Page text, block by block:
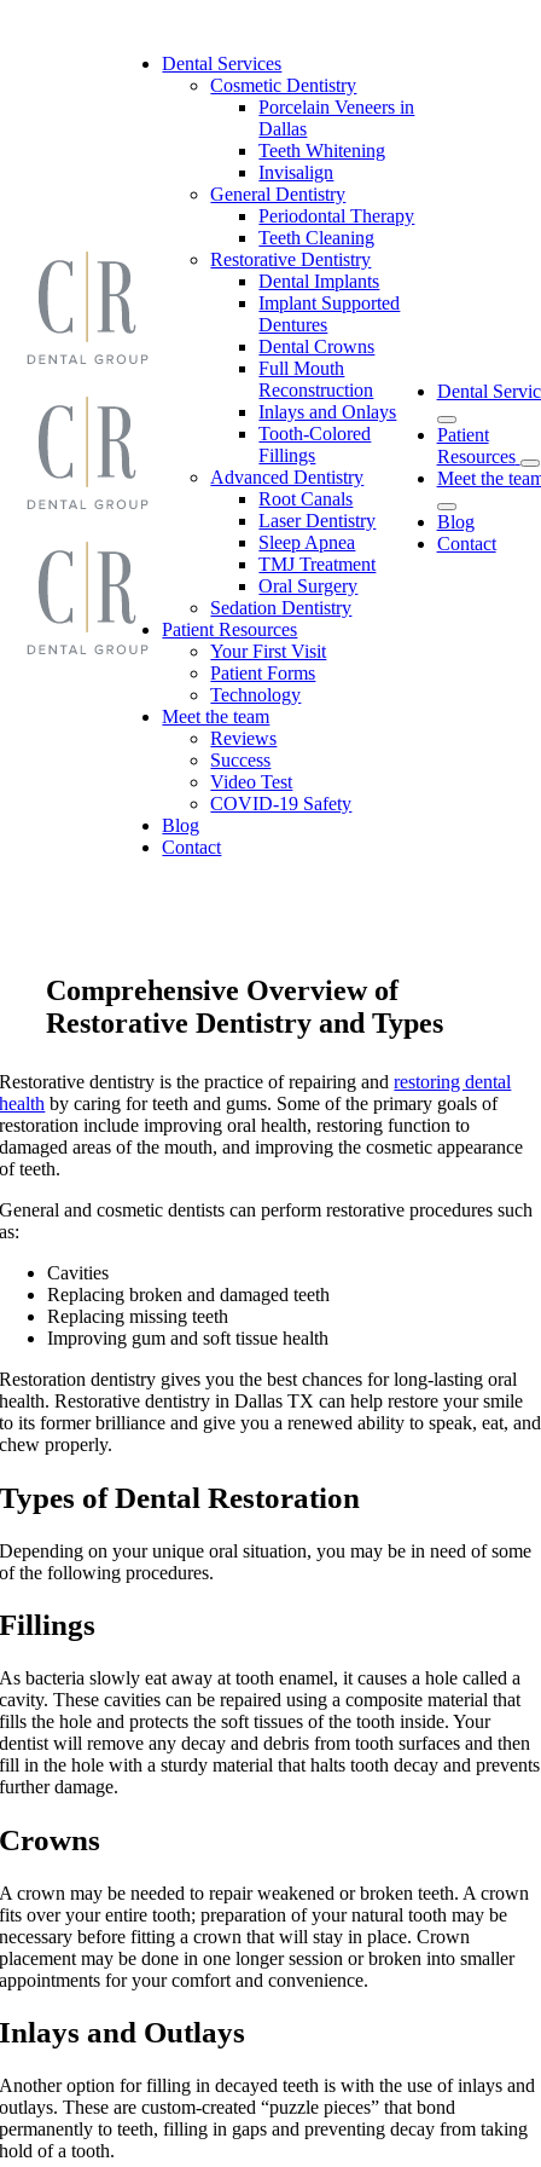
Dental Services
Cosmetic Dentistry
Porcelain Veneers in
Dallas
Teeth Whitening
Invisalign
General Dentistry
Periodontal Therapy
Teeth Cleaning
Restorative Dentistry
Dental Implants
Implant Supported
Dentures
Dental Crowns
Full Mouth
Reconstruction
Inlays and Onlays
Tooth-Colored
Fillings
Advanced Dentistry
Root Canals
Laser Dentistry
Sleep Apnea
TMJ Treatment
Oral Surgery
Sedation Dentistry
Patient Resources
Your First Visit
Patient Forms
Technology
Meet the team
Reviews
Success
Video Test
COVID-19 Safety
Blog
Contact
Dental
Patient
Resources
Meet the
Blog
Contact
Comprehensive Overview of
Restorative Dentistry and Types
Restorative dentistry is the practice of repairing andrestoring dental
health by caring for teeth and gums. Some of the primary goals of
restoration include improving oral health, restoring function to
damaged areas of the mouth, and improving the cosmetic appearance
of teeth.
General and cosmetic dentists can perform restorative procedures such
as:
Cavities
Replacing broken and damaged teeth
Replacing missing teeth
Improving gum and soft tissue health
Restoration dentistry gives you the best chances for long-lasting oral
health. Restorative dentistry in Dallas TX can help restore your smile
to its former brilliance and give you a renewed ability to speak, eat, and
chew properly.
Types of Dental Restoration
Depending on your unique oral situation, you may be in need of some
of the following procedures.
Fillings
As bacteria slowly eat away at tooth enamel, it causes a hole called a
cavity. These cavities can be repaired using a composite material that
fills the hole and protects the soft tissues of the tooth inside. Your
dentist will remove any decay and debris from tooth surfaces and then
fill in the hole with a sturdy material that halts tooth decay and prevents
further damage.
Crowns
A crown may be needed to repair weakened or broken teeth. A crown
fits over your entire tooth; preparation of your natural tooth may be
necessary before fitting a crown that will stay in place. Crown
placement may be done in one longer session or broken into smaller
appointments for your comfort and convenience.
Inlays and Outlays
Another option for filling in decayed teeth is with the use of inlays and
outlays. These are custom-created “puzzle pieces” that bond
permanently to teeth, filling in gaps and preventing decay from taking
hold of a tooth.